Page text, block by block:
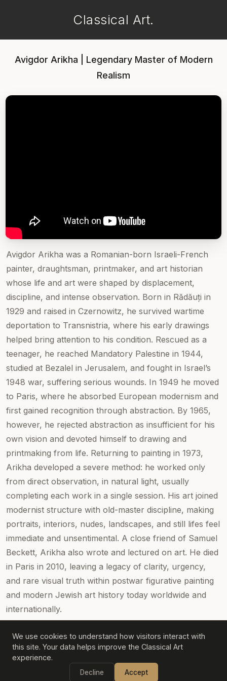
Classical Art.
Avigdor Arikha | Legendary Master of Modern
Realism
Avigdor Arikha was a Romanian-born Israeli-French
painter, draughtsman, printmaker, and art historian
whose life and art were shaped by displacement,
discipline, and intense observation. Born in Rădăuți in
1929 and raised in Czernowitz, he survived wartime
deportation to Transnistria, where his early drawings
helped bring attention to his condition. Rescued as a
teenager, he reached Mandatory Palestine in 1944,
studied at Bezalel in Jerusalem, and fought in Israel’s
1948 war, suffering serious wounds. In 1949 he moved
to Paris, where he absorbed European modernism and
first gained recognition through abstraction. By 1965,
however, he rejected abstraction as insufficient for his
own vision and devoted himself to drawing and
printmaking from life. Returning to painting in 1973,
Arikha developed a severe method: he worked only
from direct observation, in natural light, usually
completing each work in a single session. His art joined
modernist structure with old-master discipline, making
portraits, interiors, nudes, landscapes, and still lifes feel
immediate and unsentimental. A close friend of Samuel
Beckett, Arikha also wrote and lectured on art. He died
in Paris in 2010, leaving a legacy of clarity, urgency,
and rare visual truth within postwar figurative painting
and modern Jewish art history today worldwide and
internationally.
Classical Art
We use cookies to understand how visitors interact with
this site. Your data helps improve the Classical Art
experience.
Decline Accept